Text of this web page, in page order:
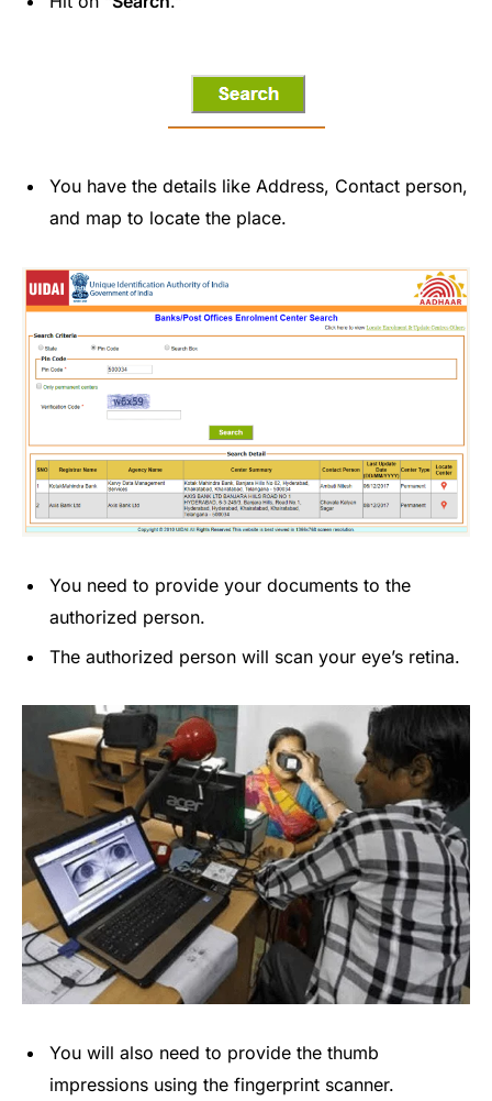
You have the details like Address, Contact person,
and map to locate the place.
You need to provide your documents to the
authorized person.
The authorized person will scan your eye’s retina.
You will also need to provide the thumb
impressions using the fingerprint scanner.